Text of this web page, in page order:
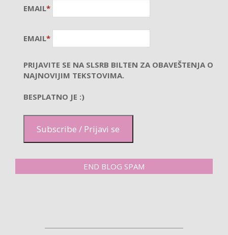
EMAIL*
EMAIL*
PRIJAVITE SE NA SLSRB BILTEN ZA OBAVEŠTENJA O
NAJNOVIJIM TEKSTOVIMA.
BESPLATNO JE :)
Subscribe / Prijavi se
END BLOG SPAM